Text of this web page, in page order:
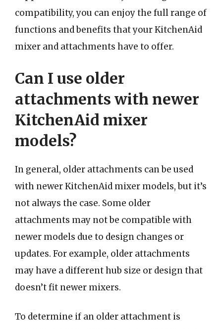
compatibility, you can enjoy the full range of
functions and benefits that your KitchenAid
mixer and attachments have to offer.
Can I use older
attachments with newer
KitchenAid mixer
models?
In general, older attachments can be used
with newer KitchenAid mixer models, but it’s
not always the case. Some older
attachments may not be compatible with
newer models due to design changes or
updates. For example, older attachments
may have a different hub size or design that
doesn’t fit newer mixers.
To determine if an older attachment is